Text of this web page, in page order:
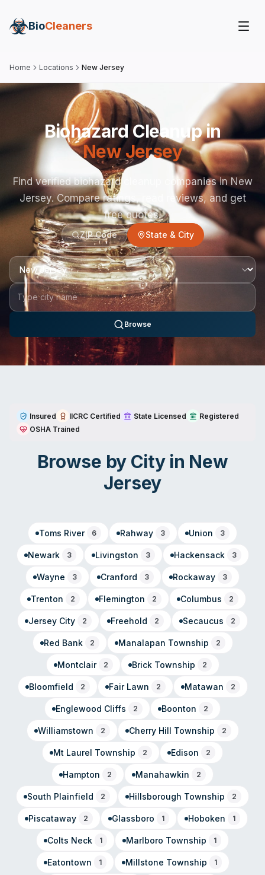
BioCleaners
Home Locations New Jersey
Biohazard Cleanup in
New Jersey
Find verified biohazard cleanup companies inNew
Jersey. Compare ratings, read reviews, and get
free quotes.
ZIP Code State & City
Browse
Insured IICRC Certified State Licensed
Registered
OSHA Trained
Browse by City in New
Jersey
Toms River 6 Rahway 3 Union 3
Newark 3 Livingston 3 Hackensack 3
Wayne 3 Cranford 3 Rockaway 3
Trenton 2 Flemington 2 Columbus 2
Jersey City 2 Freehold 2 Secaucus 2
Red Bank 2 Manalapan Township 2
Montclair 2 Brick Township 2
Bloomfield 2 Fair Lawn 2 Matawan 2
Englewood Cliffs 2 Boonton 2
Williamstown 2 Cherry Hill Township 2
Mt Laurel Township 2 Edison 2
Hampton 2 Manahawkin 2
South Plainfield 2 Hillsborough Township 2
Piscataway 2 Glassboro 1 Hoboken 1
Colts Neck 1 Marlboro Township 1
Eatontown 1 Millstone Township 1